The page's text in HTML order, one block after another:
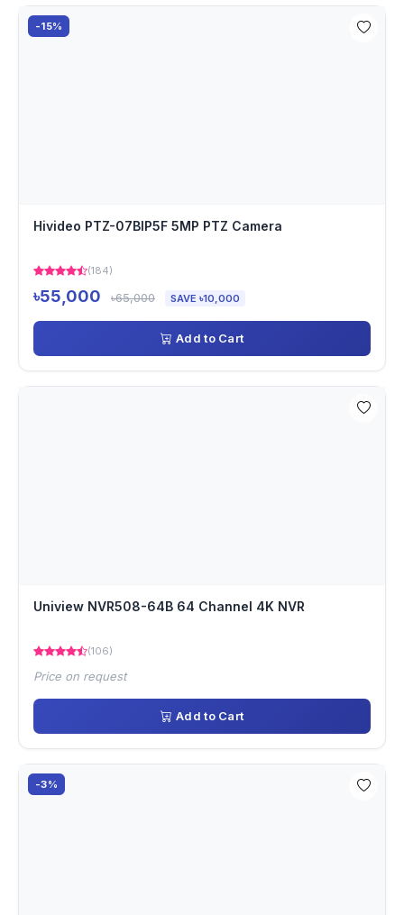
-15%
Hivideo PTZ-07BIP5F 5MP PTZ Camera
(184)
৳55,000 ৳65,000 SAVE ৳10,000
Add to Cart
Uniview NVR508-64B 64 Channel 4K NVR
(106)
Price on request
Add to Cart
-3%